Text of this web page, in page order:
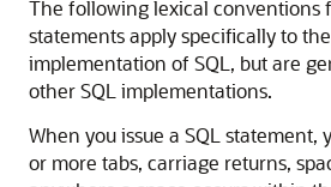
The following lexical conventions
statements apply specifically to
implementation of SQL, but are
other SQL implementations.
When you issue a SQL statement,
or more tabs, carriage returns,